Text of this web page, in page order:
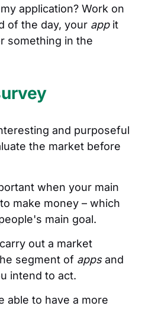
application? Work on
of the day, your appit
something in the
and purposeful
the market before
when your main
make money – which
main goal.
out a market
segment of appsand
intend to act.
able to have a more